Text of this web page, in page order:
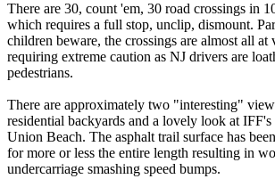
There are 30, count 'em, 30 road crossings in
which requires a full stop, unclip, dismount.
children beware, the crossings are almost all at
requiring extreme caution as NJ drivers are
pedestrians.
There are approximately two "interesting"
residential backyards and a lovely look at IFF's
Union Beach. The asphalt trail surface has
for more or less the entire length resulting in
undercarriage smashing speed bumps.